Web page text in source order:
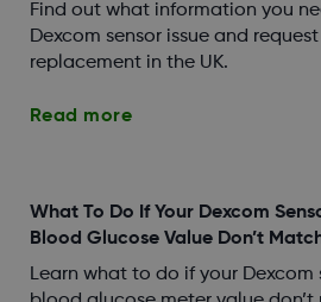
Find out what information you
Dexcom sensor issue and
replacement in the UK.
Read more
What To Do If Your Dexcom
Blood Glucose Value Don’t
Learn what to do if your Dexcom